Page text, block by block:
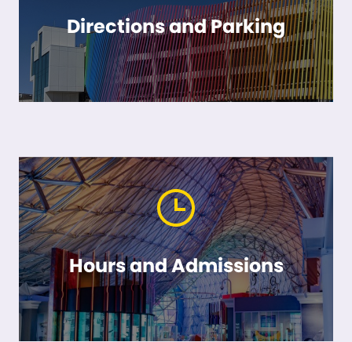
Directions and Parking
Hours and Admissions